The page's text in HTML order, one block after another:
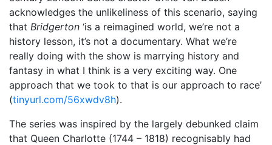
acknowledges the unlikeliness of this scenario, saying
that Bridgerton ‘is a reimagined world, we’re not a
history lesson, it’s not a documentary. What we’re
really doing with the show is marrying history and
fantasy in what I think is a very exciting way. One
approach that we took to that is our approach to race’
(tinyurl.com/56xwdv8h).
The series was inspired by the largely debunked claim
that Queen Charlotte (1744 – 1818) recognisably had